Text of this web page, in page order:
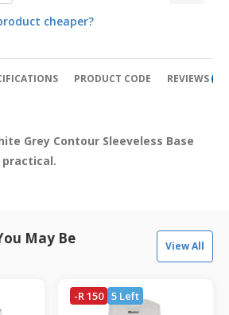
cheaper?
PRODUCT CODE REVIEWS
Grey Contour Sleeveless Base
practical.
May Be
View All
-R 150 5 Left